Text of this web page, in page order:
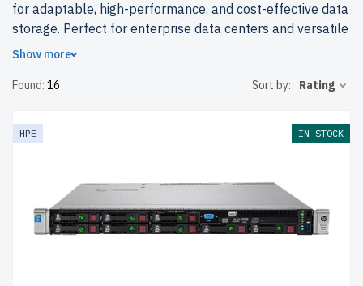
for adaptable, high-performance, and cost-effective data
storage. Perfect for enterprise data centers and versatile
applications.
Why choose refurbished HPE Gen 9 Rackmount servers
performance at budget-friendly prices. All servers are
rigorously tested, include up to 2 years of warranty, and
Configure your HPE Gen 9 Rackmount server today for
scalable, efficient IT solutions.
Show more
Found: 16 Sort by: Rating
HPE IN STOCK